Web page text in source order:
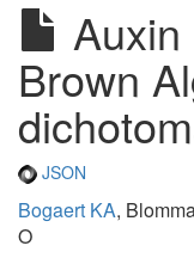
Brown
JSON
Bogaert KA,
O